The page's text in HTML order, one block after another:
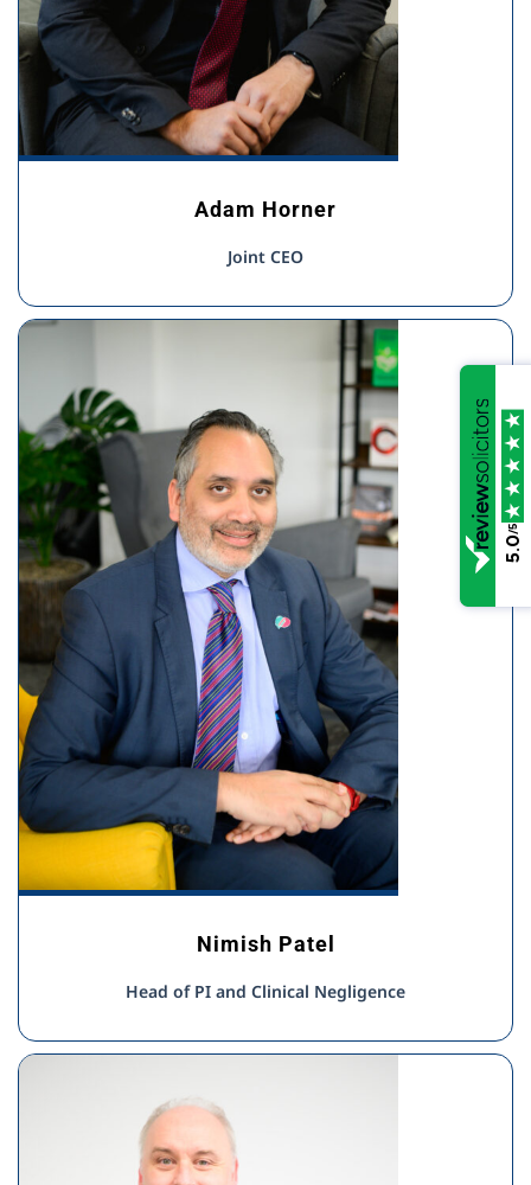
Adam Horner
Joint CEO
Nimish Patel
Head of PI and Clinical Negligence
5.0
/5